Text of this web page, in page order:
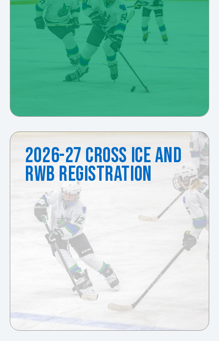
2026-27 CROSS ICE AND
RWB REGISTRATION